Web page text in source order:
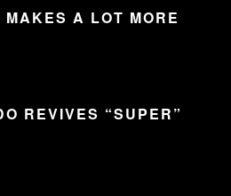
A LOT MORE
REVIVES “SUPER”